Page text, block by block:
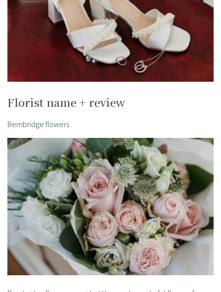
Florist name + review
Bembridge flowers